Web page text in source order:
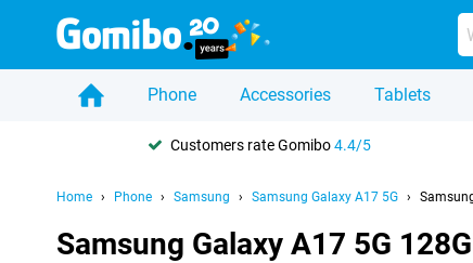
Phone Accessories Tablets
Customers rate Gomibo4.4/5
Home Phone Samsung Samsung Galaxy A17 5G
Samsung Galaxy A17 5G